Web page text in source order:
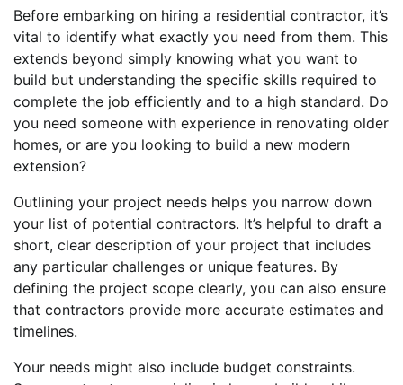
Before embarking on hiring a residential contractor, it’s
vital to identify what exactly you need from them. This
extends beyond simply knowing what you want to
build but understanding the specific skills required to
complete the job efficiently and to a high standard. Do
you need someone with experience in renovating older
homes, or are you looking to build a new modern
extension?
Outlining your project needs helps you narrow down
your list of potential contractors. It’s helpful to draft a
short, clear description of your project that includes
any particular challenges or unique features. By
defining the project scope clearly, you can also ensure
that contractors provide more accurate estimates and
timelines.
Your needs might also include budget constraints.